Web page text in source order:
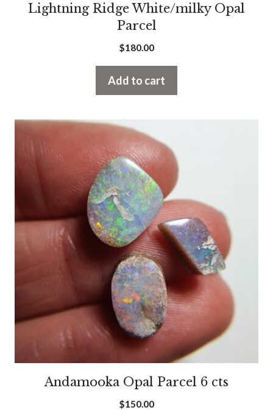
Lightning Ridge White/milky Opal
Parcel
$180.00
Add to cart
Andamooka Opal Parcel 6 cts
$150.00